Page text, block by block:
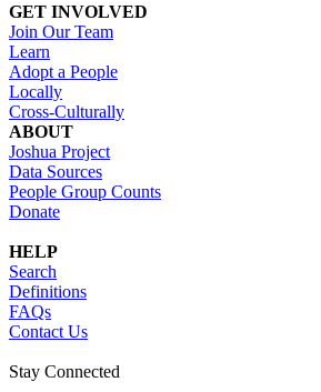
GET INVOLVED
Join Our Team
Learn
Adopt a People
Locally
Cross-Culturally
ABOUT
Joshua Project
Data Sources
People Group Counts
Donate
HELP
Search
Definitions
FAQs
Contact Us
Stay Connected